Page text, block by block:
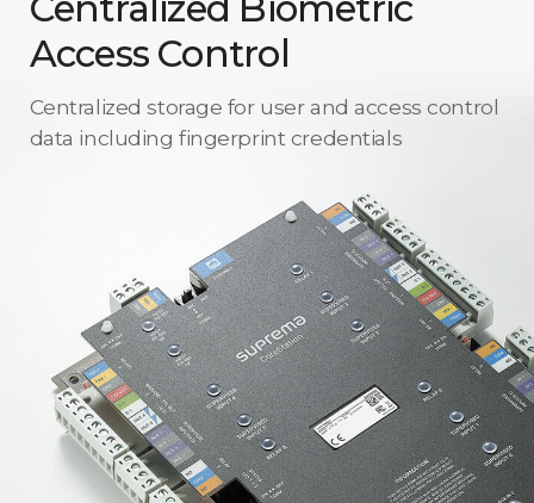
Access Control
Centralized storage for user and access control
data including fingerprint credentials